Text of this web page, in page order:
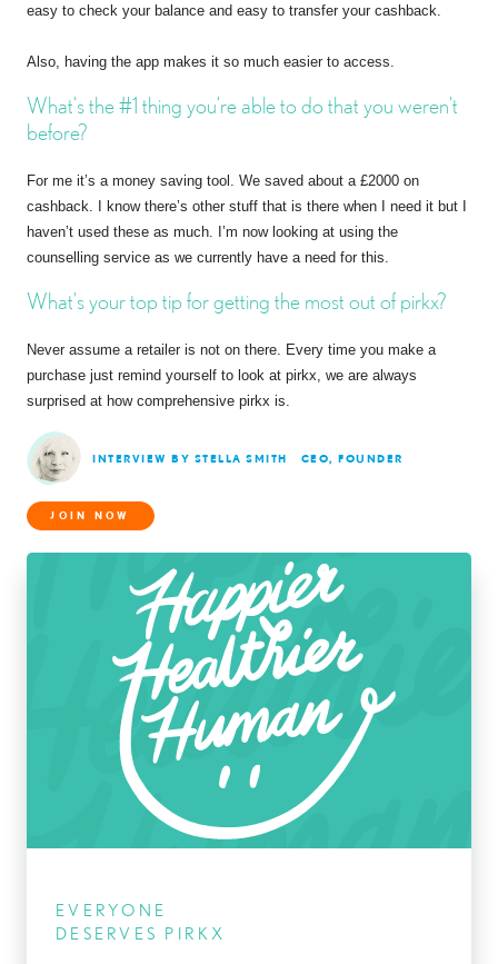
easy to check your balance and easy to transfer your cashback.
Also, having the app makes it so much easier to access.
What’s the #1 thing you’re able to do that you weren’t
before?
For me it’s a money saving tool. We saved about a £2000 on
cashback. I know there’s other stuff that is there when I need it but I
haven’t used these as much. I’m now looking at using the
counselling service as we currently have a need for this.
What’s your top tip for getting the most out of pirkx?
Never assume a retailer is not on there. Every time you make a
purchase just remind yourself to look at pirkx, we are always
surprised at how comprehensive pirkx is.
INTERVIEW BY STELLA SMITH CEO, FOUNDER
JOIN NOW
EVERYONE
DESERVES PIRKX